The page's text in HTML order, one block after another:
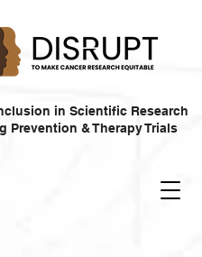
in Scientific Research
Prevention & Therapy Trials